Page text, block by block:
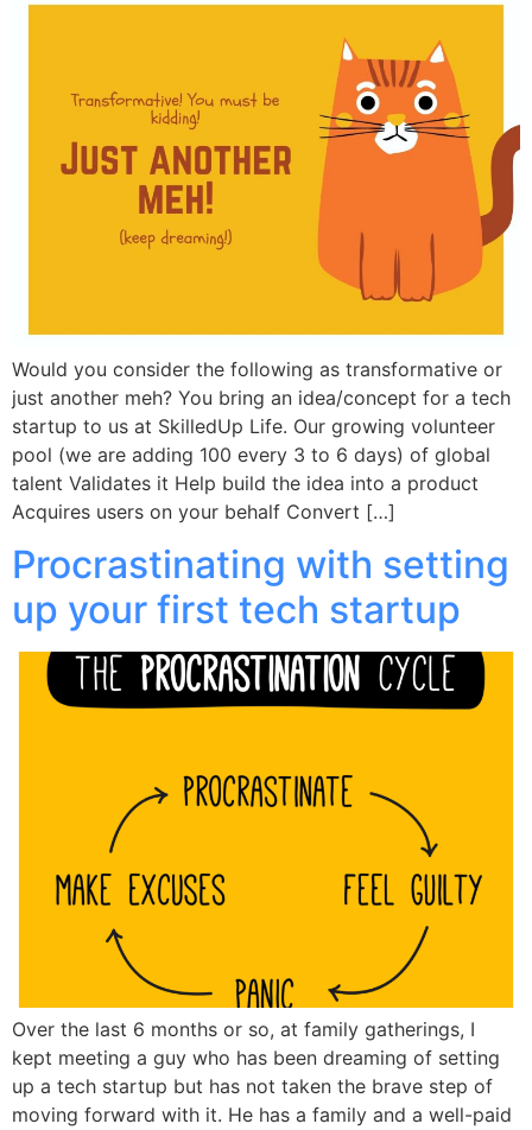
Would you consider the following as transformative or
just another meh? You bring an idea/concept for a tech
startup to us at SkilledUp Life. Our growing volunteer
pool (we are adding 100 every 3 to 6 days) of global
talent Validates it Help build the idea into a product
Acquires users on your behalf Convert […]
Procrastinating with setting
up your first tech startup
Over the last 6 months or so, at family gatherings, I
kept meeting a guy who has been dreaming of setting
up a tech startup but has not taken the brave step of
moving forward with it. He has a family and a well-paid